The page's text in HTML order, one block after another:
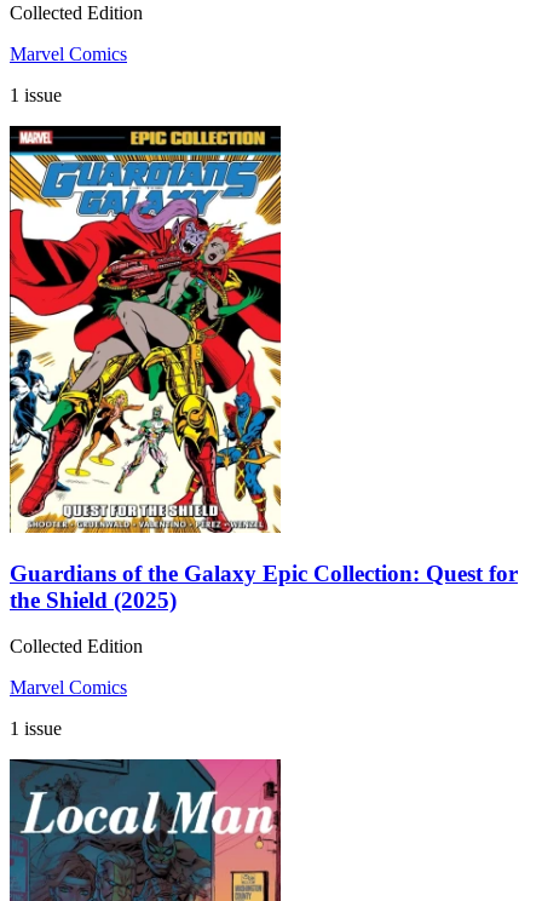
Collected Edition
Marvel Comics
1 issue
Guardians of the Galaxy Epic Collection: Quest for
the Shield (2025)
Collected Edition
Marvel Comics
1 issue